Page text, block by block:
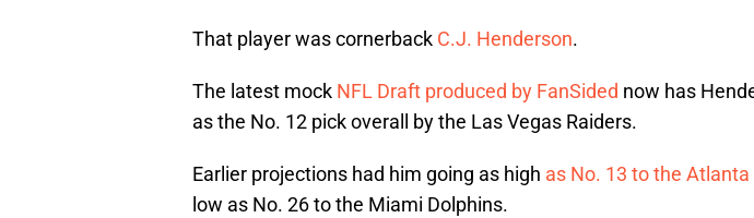
That player was cornerback C.J. Henderson.
The latest mock NFL Draft produced by FanSided now has
as the No. 12 pick overall by the Las Vegas Raiders.
Earlier projections had him going as high as No. 13 to the Atlanta
low as No. 26 to the Miami Dolphins.